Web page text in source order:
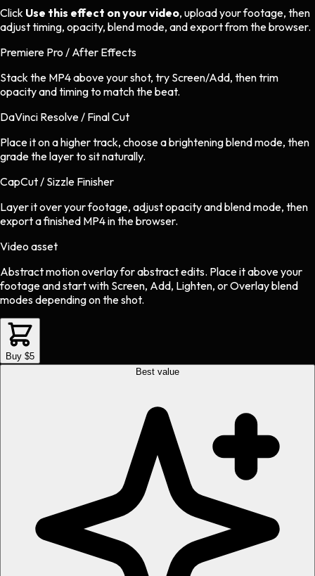
Click Use this effect on your video, upload your footage, then
adjust timing, opacity, blend mode, and export from the browser.
Premiere Pro / After Effects
Stack the MP4 above your shot, try Screen/Add, then trim
opacity and timing to match the beat.
DaVinci Resolve / Final Cut
Place it on a higher track, choose a brightening blend mode, then
grade the layer to sit naturally.
CapCut / Sizzle Finisher
Layer it over your footage, adjust opacity and blend mode, then
export a finished MP4 in the browser.
Video asset
Abstract motion overlayforabstractedits. Place it above your
footage and start with Screen, Add, Lighten, or Overlay blend
modes depending on the shot.
Buy $5
Best value